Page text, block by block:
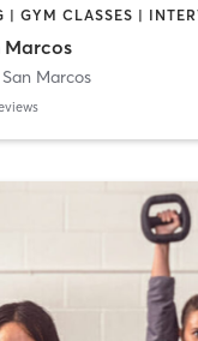
Marcos
San Marcos